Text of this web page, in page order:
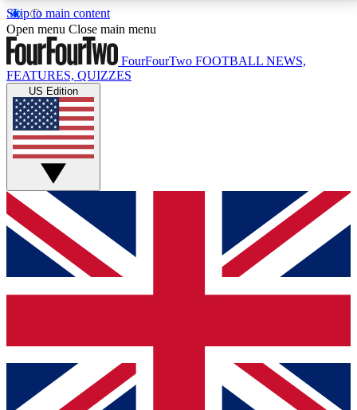
Skip to main content
17
MEMBER FEATURESACCESS AVAILABLE
Live Q&A Sessions
Weekly interactive sessions
GET CLUB ACCESS QUICK
For the quickest way to join, simply enter your email
below and get access. We will send a confirmation
and sign you up to our newsletter to keep you
Contact me with news and offers from other Future
brands
Open menu Close main menu
FourFourTwo FOOTBALL NEWS,
FEATURES, QUIZZES
US Edition